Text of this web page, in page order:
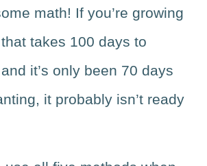
math! If you’re growing
takes 100 days to
it’s only been 70 days
it probably isn’t ready